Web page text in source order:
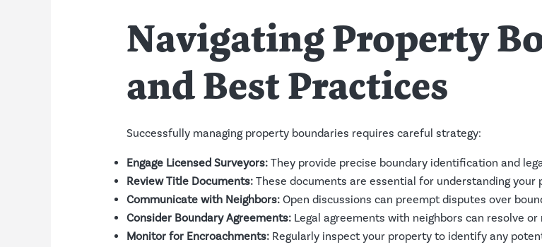
Navigating Property
and Best Practices
Successfully managing property boundaries requires careful strategy:
Engage Licensed Surveyors:They provide precise boundary identification and
Review Title Documents:These documents are essential for understanding your
Communicate with Neighbors:Open discussions can preempt disputes over
Consider Boundary Agreements:Legal agreements with neighbors can resolve
Monitor for Encroachments:Regularly inspect your property to identify any